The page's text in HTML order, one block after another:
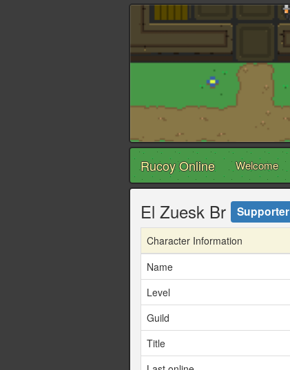
Rucoy Online Welcome
El Zuesk Br Supporter
Character Information
Name
Level
Guild
Title